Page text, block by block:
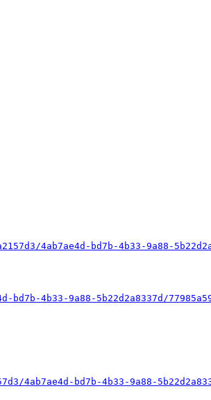
4ab7ae4d-bd7b-4b33-9a88-
4b33-9a88-5b22d2a8337d/
bd7b-4b33-9a88-